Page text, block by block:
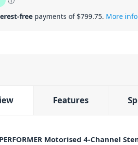
free payments of $799.75. More info
Features
Motorised 4-Channel